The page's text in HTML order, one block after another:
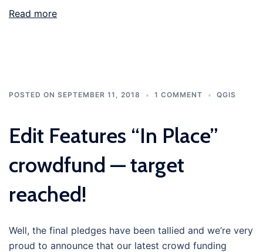
Read more
POSTED ON SEPTEMBER 11, 2018 1 COMMENT QGIS
Edit Features “In Place”
crowdfund — target
reached!
Well, the final pledges have been tallied and we’re very
proud to announce that our latest crowd funding